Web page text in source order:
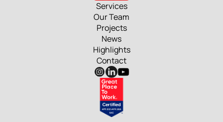
Services
Our Team
Projects
News
Highlights
Contact